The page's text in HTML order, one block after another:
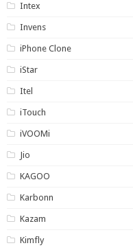
Intex
Invens
iPhone Clone
iStar
Itel
iTouch
iVOOMi
Jio
KAGOO
Karbonn
Kazam
Kimfly